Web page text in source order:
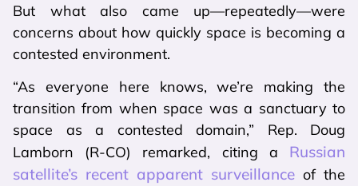
But what also came up—repeatedly—were
concerns about how quickly space is becoming a
contested environment.
“As everyone here knows, we’re making the
transition from when space was a sanctuary to
space as a contested domain,” Rep. Doug
Lamborn (R-CO) remarked, citing a Russian
satellite’s recent apparent surveillance of the